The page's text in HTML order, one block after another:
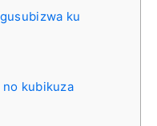
ku
kubikuza